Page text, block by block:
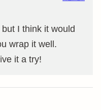
I think it would
wrap it well.
it a try!